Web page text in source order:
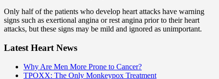
Only half of the patients who develop heart attacks have warning
signs such as exertional angina or rest angina prior to their heart
attacks, but these signs may be mild and ignored as unimportant.
Latest Heart News
Why Are Men More Prone to Cancer?
TPOXX: The Only Monkeypox Treatment